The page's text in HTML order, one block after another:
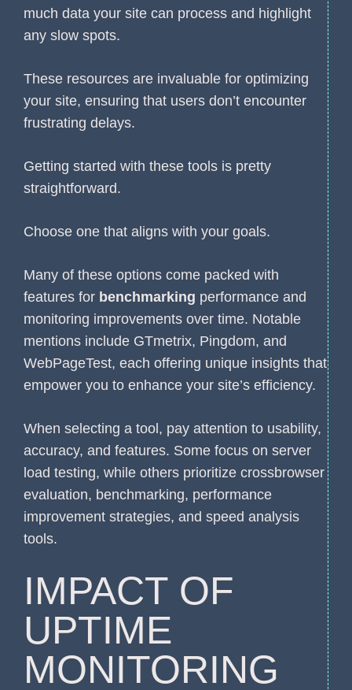
much data your site can process and highlight
any slow spots.
These resources are invaluable for optimizing
your site, ensuring that users don’t encounter
frustrating delays.
Getting started with these tools is pretty
straightforward.
Choose one that aligns with your goals.
Many of these options come packed with
features for benchmarking performance and
monitoring improvements over time. Notable
mentions include GTmetrix, Pingdom, and
WebPageTest, each offering unique insights that
empower you to enhance your site’s efficiency.
When selecting a tool, pay attention to usability,
accuracy, and features. Some focus on server
load testing, while others prioritize crossbrowser
evaluation, benchmarking, performance
improvement strategies, and speed analysis
tools.
IMPACT OF
UPTIME
MONITORING